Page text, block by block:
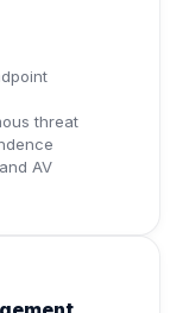
threat
AV